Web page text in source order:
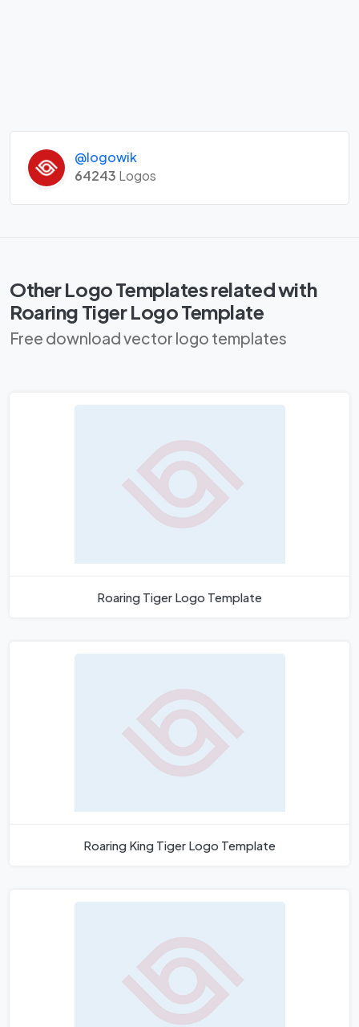
@logowik
64243 Logos
Other Logo Templates related with
Roaring Tiger Logo Template
Free download vector logo templates
Roaring Tiger Logo Template
Roaring King Tiger Logo Template